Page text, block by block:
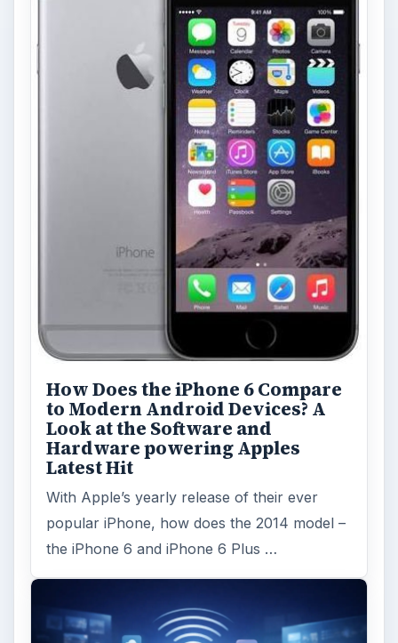
How Does the iPhone 6 Compare
to Modern Android Devices? A
Look at the Software and
Hardware powering Apples
Latest Hit
With Apple’s yearly release of their ever
popular iPhone, how does the 2014 model –
the iPhone 6 and iPhone 6 Plus …